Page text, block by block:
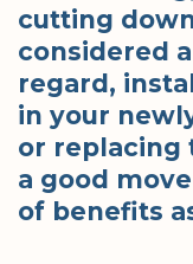
cutting
considered
regard,
in your
or replacing
a good
of benefits